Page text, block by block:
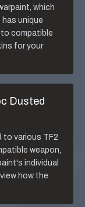
which
unique
compatible
for your
Dusted
to various TF2
weapon,
individual
how the